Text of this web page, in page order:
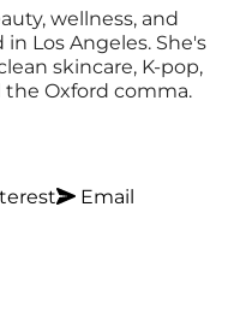
wellness, and
Los Angeles. She's
skincare, K-pop,
the Oxford comma.
Email